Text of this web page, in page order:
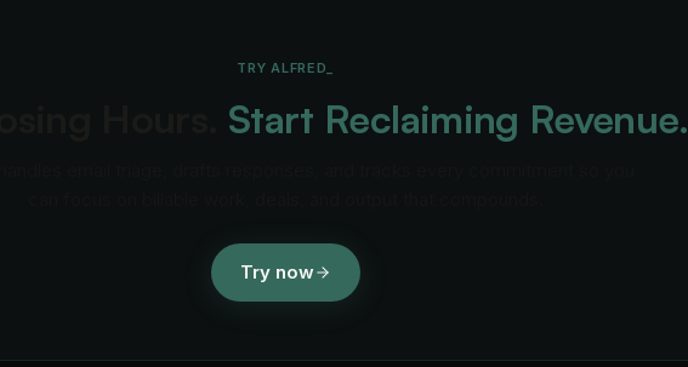
TRY ALFRED_
Start Reclaiming Revenue.
Try now